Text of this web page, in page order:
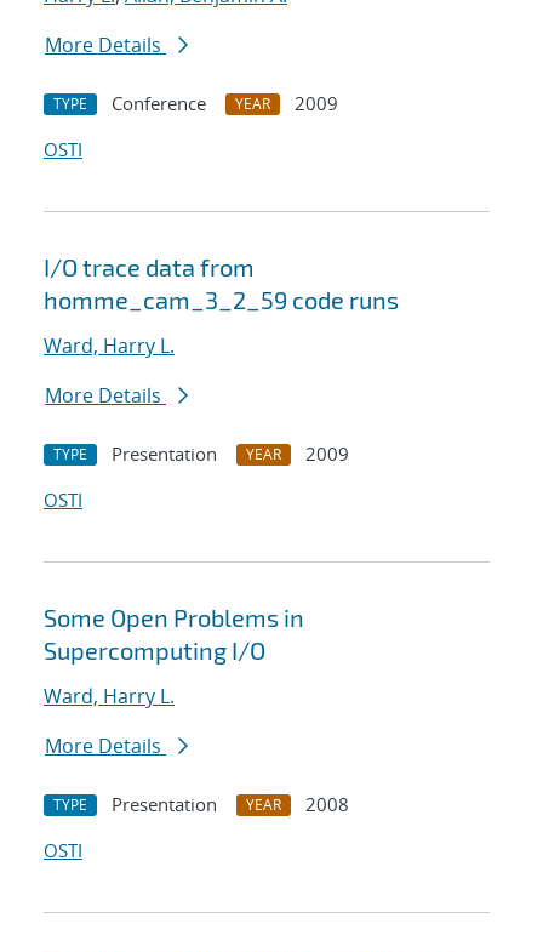
More Details
TYPE Conference YEAR
2009
OSTI
I/O trace data from
homme_cam_3_2_59 code runs
Ward, Harry L.
More Details
TYPE Presentation YEAR
2009
OSTI
Some Open Problems in
Supercomputing I/O
Ward, Harry L.
More Details
TYPE Presentation YEAR
2008
OSTI